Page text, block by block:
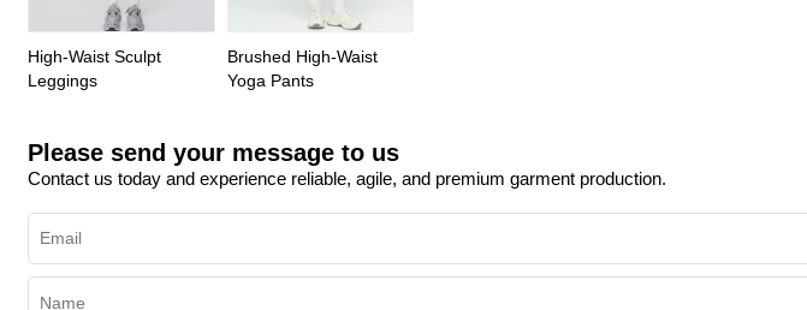
High-Waist Sculpt
Leggings
Brushed High-Waist
Yoga Pants
Please send your message to us
Contact us today and experience reliable, agile, and premium garment production.